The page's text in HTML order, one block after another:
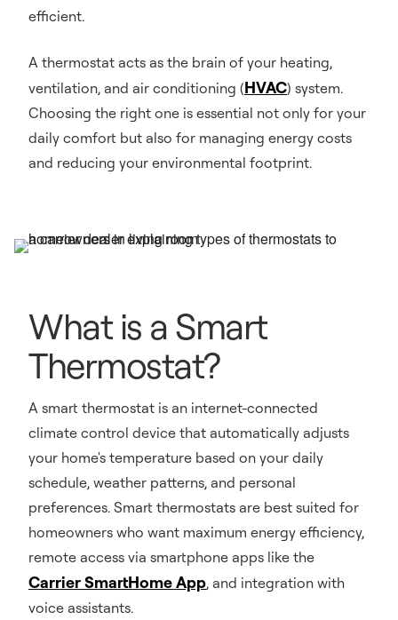
efficient.
A thermostat acts as the brain of your heating,
ventilation, and air conditioning (HVAC) system.
Choosing the right one is essential not only for your
daily comfort but also for managing energy costs
and reducing your environmental footprint.
What is a Smart
Thermostat?
A smart thermostat is an internet-connected
climate control device that automatically adjusts
your home's temperature based on your daily
schedule, weather patterns, and personal
preferences. Smart thermostats are best suited for
homeowners who want maximum energy efficiency,
remote access via smartphone apps like the
Carrier SmartHome App, and integration with
voice assistants.